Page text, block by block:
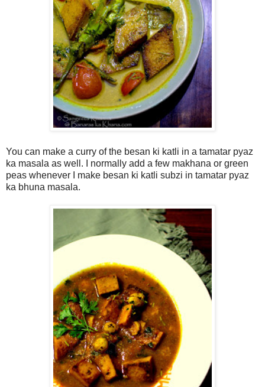
You can make a curry of the besan ki katli in a tamatar pyaz
ka masala as well. I normally add a few makhana or green
peas whenever I make besan ki katli subzi in tamatar pyaz
ka bhuna masala.